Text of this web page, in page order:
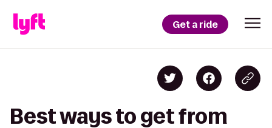
Get a ride
Best ways to get from